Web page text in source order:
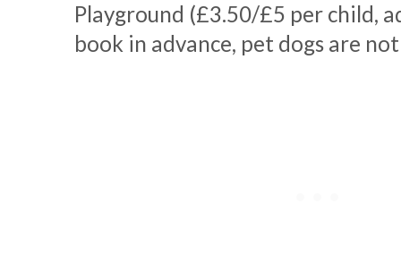
Playground (£3.50/£5 per child,
book in advance, pet dogs are